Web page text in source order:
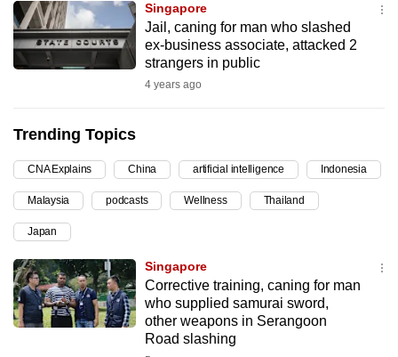
Singapore
Jail, caning for man who slashed
ex-business associate, attacked 2
strangers in public
4 years ago
Trending Topics
CNA Explains China artificial intelligence Indonesia
Malaysia podcasts Wellness Thailand
Japan
Singapore
Corrective training, caning for man
who supplied samurai sword,
other weapons in Serangoon
Road slashing
can
possibly
be.
upgrade
to
a
supported
browser
or,
for
the
finest